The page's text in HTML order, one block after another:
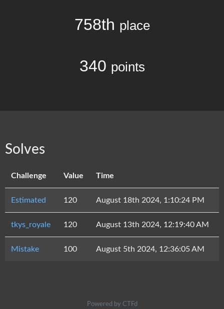
758th place
340 points
Solves
Challenge Value Time
Estimated 120 August 18th 2024, 1:10:24 PM
tkys_royale 120 August 13th 2024, 12:19:40 AM
Mistake 100 August 5th 2024, 12:36:05 AM
Powered by CTFd